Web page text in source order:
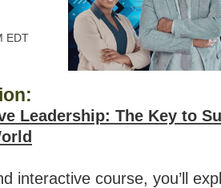
EDT
Leadership: The Key to
interactive course, you’ll